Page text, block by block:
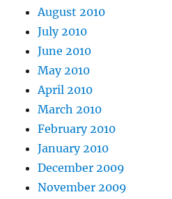
August 2010
July 2010
June 2010
May 2010
April 2010
March 2010
February 2010
January 2010
December 2009
November 2009